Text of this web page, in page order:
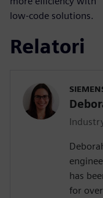
low-code solutions.
Relatori
has
for